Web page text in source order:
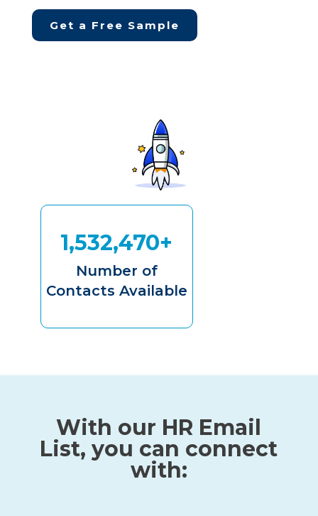
Get a Free Sample
1,532,470+
Number of
Contacts Available
With our HR Email
List, you can connect
with: